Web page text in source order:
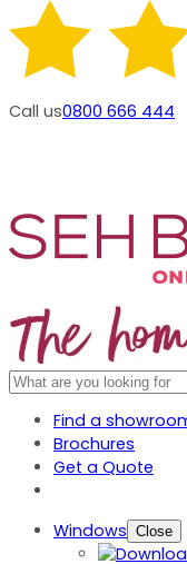
Call us0800 666 444
Find a
Brochures
Get a Quote
Windows Close